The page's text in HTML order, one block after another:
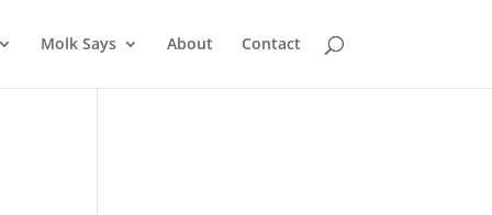
Molk Says About Contact